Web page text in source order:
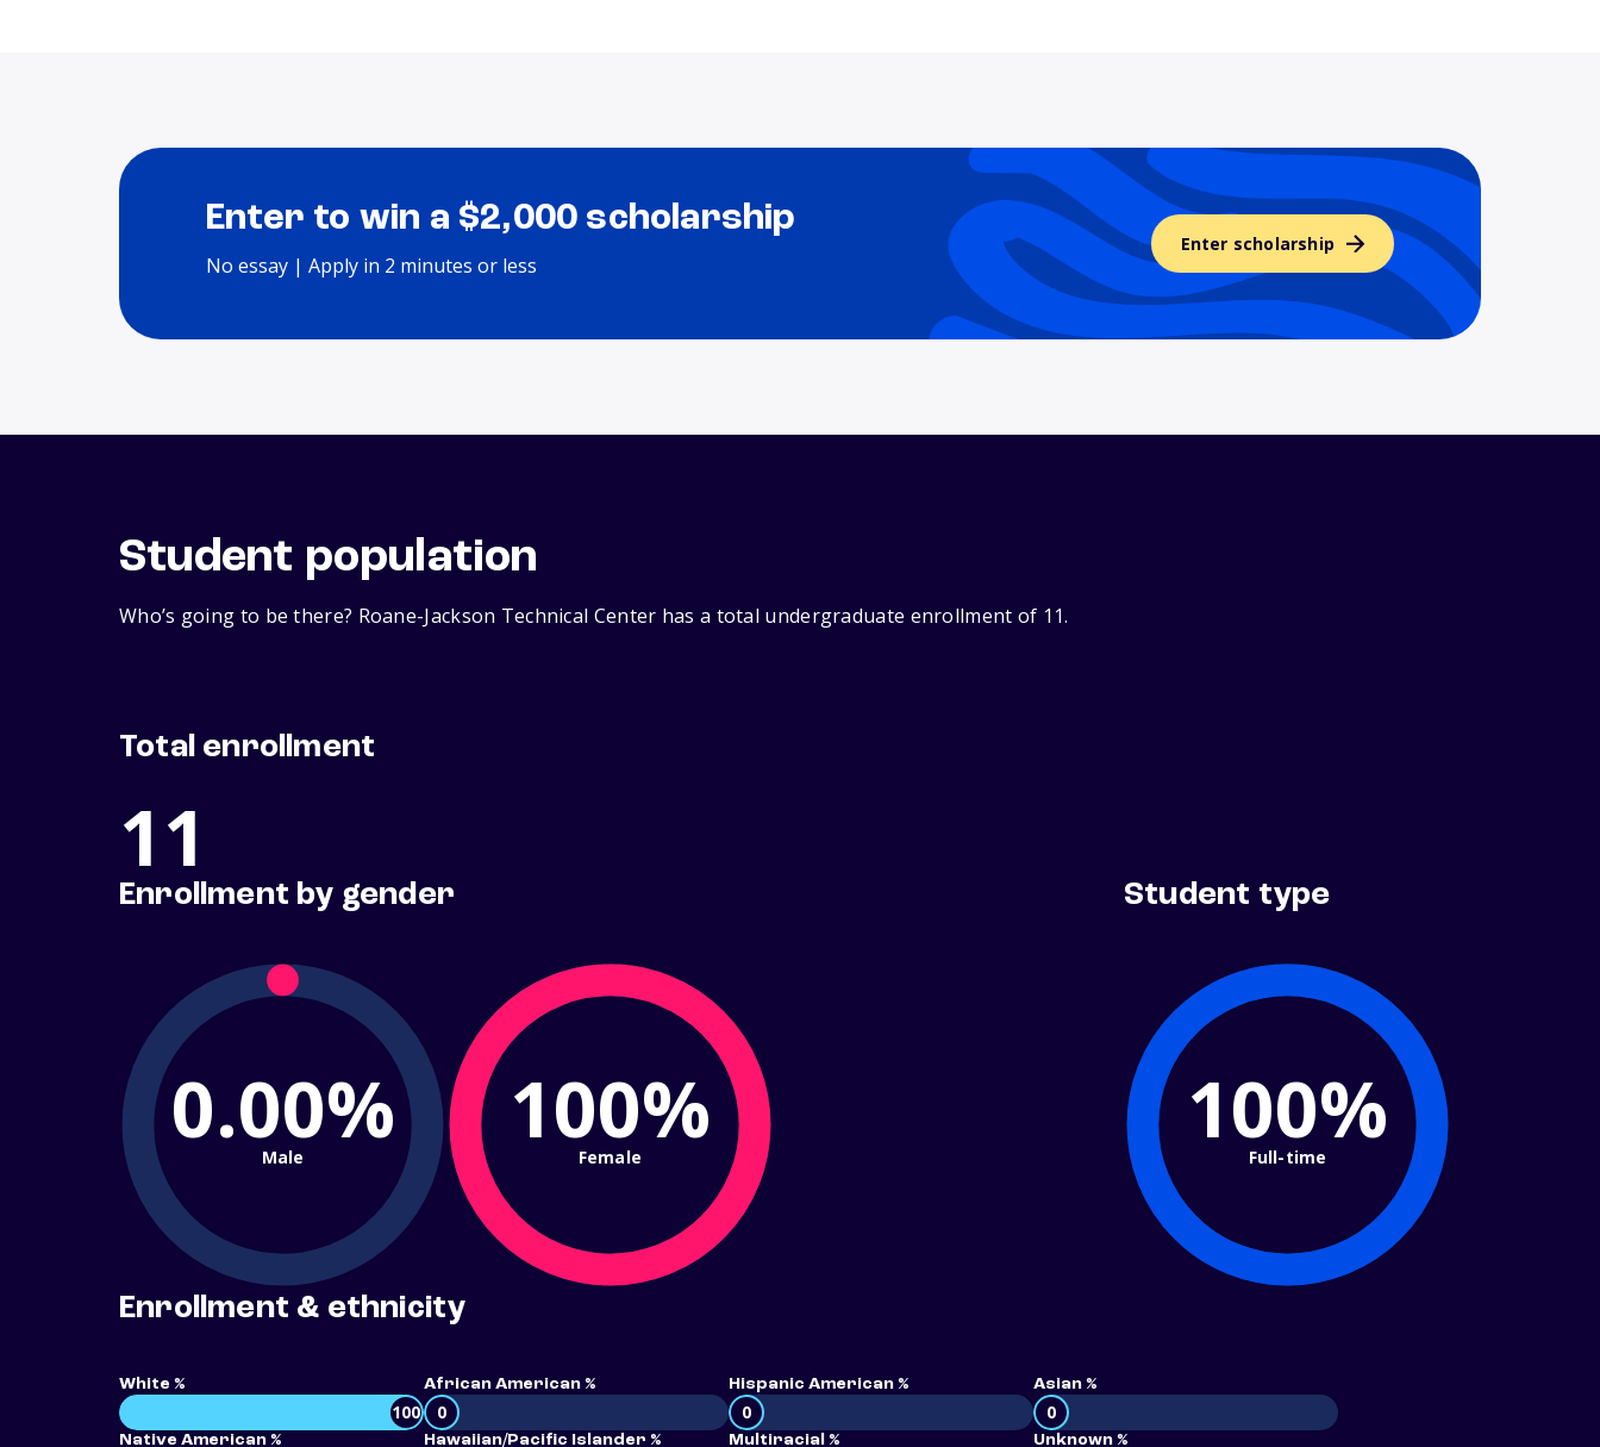
Enter to win a $2,000 scholarship
No essay | Apply in 2 minutes or less
Enter scholarship
Student population
Who’s going to be there? Roane-Jackson Technical Center has a total undergraduate enrollment of 11.
Total enrollment
11
Enrollment by gender
0.00%
Male 100%
Female
Student type
100%
Full-time
Enrollment & ethnicity
White %
100
African American %
0
Hispanic American %
0
Asian %
0
Native American % Hawaiian/Pacific Islander % Multiracial % Unknown %